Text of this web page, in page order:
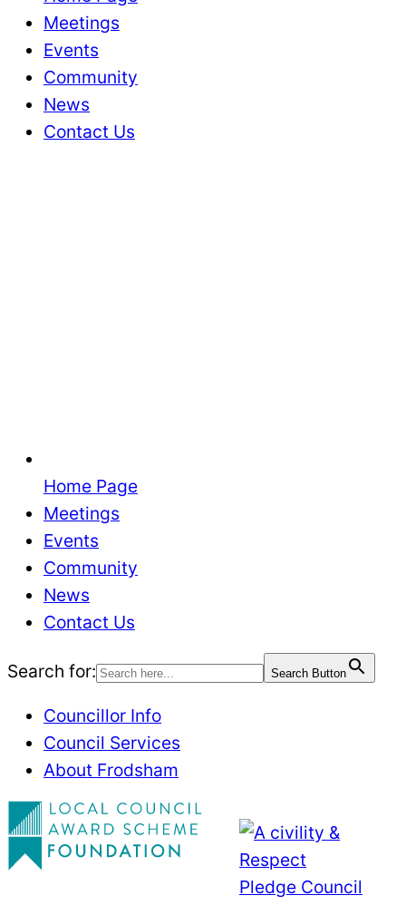
Meetings
Events
Community
News
Contact Us
Home Page
Meetings
Events
Community
News
Contact Us
Search for: Search Button
Councillor Info
Council Services
About Frodsham